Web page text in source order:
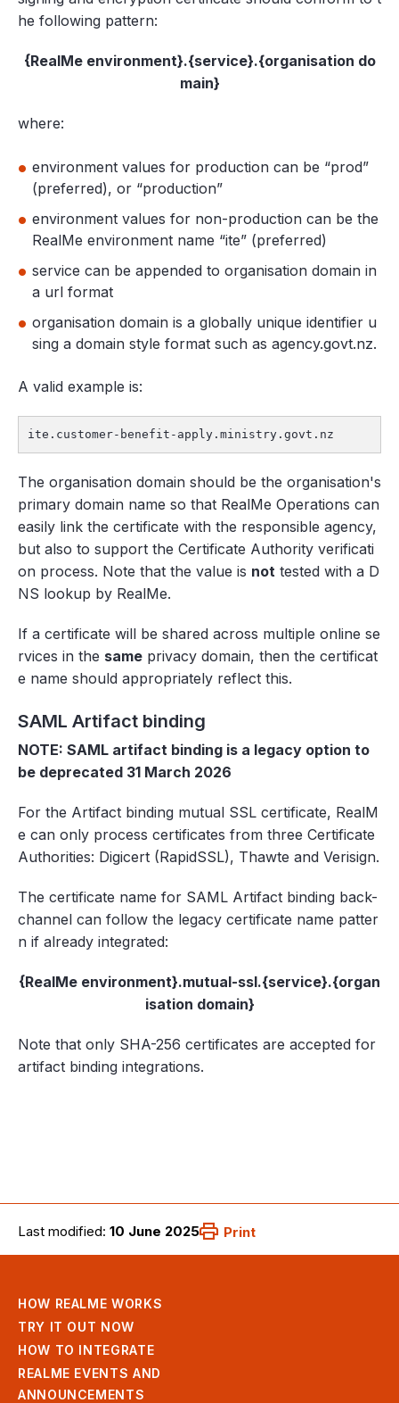
he following pattern:
{RealMe environment}.{service}.{organisation do
main}
where:
environment values for production can be “prod”
(preferred), or “production”
environment values for non-production can be the
RealMe environment name “ite” (preferred)
service can be appended to organisation domain in
a url format
organisation domain is a globally unique identifier u
sing a domain style format such as agency.govt.nz.
A valid example is:
ite.customer-benefit-apply.ministry.govt.nz
The organisation domain should be the organisation's
primary domain name so that RealMe Operations can
easily link the certificate with the responsible agency,
but also to support the Certificate Authority verificati
on process. Note that the value is not tested with a D
NS lookup by RealMe.
If a certificate will be shared across multiple online se
rvices in the same privacy domain, then the certificat
e name should appropriately reflect this.
SAML Artifact binding
NOTE: SAML artifact binding is a legacy option to
be deprecated 31 March 2026
For the Artifact binding mutual SSL certificate, RealM
e can only process certificates from three Certificate
Authorities: Digicert (RapidSSL), Thawte and Verisign.
The certificate name for SAML Artifact binding back-
channel can follow the legacy certificate name patter
n if already integrated:
{RealMe environment}.mutual-ssl.{service}.{organ
isation domain}
Note that only SHA-256 certificates are accepted for
artifact binding integrations.
Last modified: 10 June 2025 Print
HOW REALME WORKS
TRY IT OUT NOW
HOW TO INTEGRATE
REALME EVENTS AND
ANNOUNCEMENTS